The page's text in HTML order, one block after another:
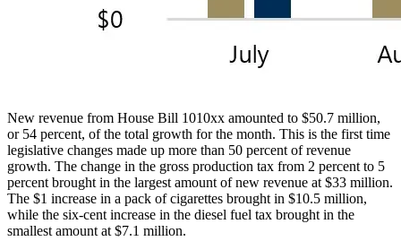
New revenue from House Bill 1010xx amounted to $50.7 million,
or 54 percent, of the total growth for the month. This is the first time
legislative changes made up more than 50 percent of revenue
growth. The change in the gross production tax from 2 percent to 5
percent brought in the largest amount of new revenue at $33 million.
The $1 increase in a pack of cigarettes brought in $10.5 million,
while the six-cent increase in the diesel fuel tax brought in the
smallest amount at $7.1 million.